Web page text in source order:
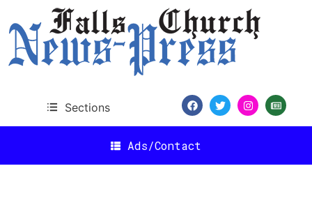
Sections
Ads/Contact